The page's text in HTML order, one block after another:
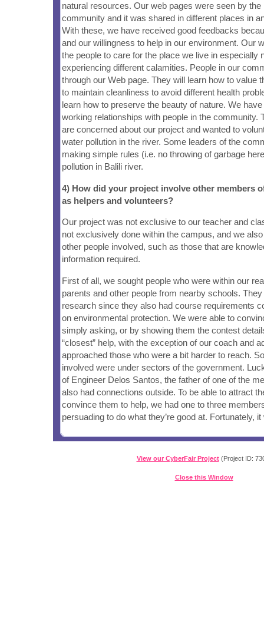
natural resources. Our web pages were seen by
community and it was shared in different places in
With these, we have received good feedbacks
and our willingness to help in our environment. Our
the people to care for the place we live in especially
experiencing different calamities. People in our
through our Web page. They will learn how to value
to maintain cleanliness to avoid different health
learn how to preserve the beauty of nature. We
working relationships with people in the community.
are concerned about our project and wanted to
water pollution in the river. Some leaders of the
making simple rules (i.e. no throwing of garbage
pollution in Balili river.
4) How did your project involve other members
as helpers and volunteers?
Our project was not exclusive to our teacher and
not exclusively done within the campus, and we
other people involved, such as those that are
information required.
First of all, we sought people who were within our
parents and other people from nearby schools.
research since they also had course requirements
on environmental protection. We were able to
simply asking, or by showing them the contest
“closest” help, with the exception of our coach and
approached those who were a bit harder to reach.
involved were under sectors of the government.
of Engineer Delos Santos, the father of one of the
also had connections outside. To be able to attract
convince them to help, we had one to three
persuading to do what they’re good at. Fortunately,
View our CyberFair Project(Project ID:
Close this Window